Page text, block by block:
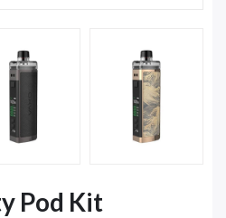
Pod Kit